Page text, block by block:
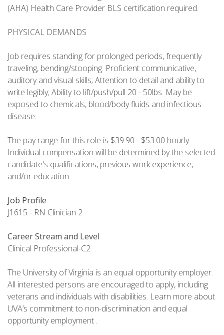
(AHA) Health Care Provider BLS certification required.
PHYSICAL DEMANDS
Job requires standing for prolonged periods, frequently
traveling, bending/stooping. Proficient communicative,
auditory and visual skills; Attention to detail and ability to
write legibly; Ability to lift/push/pull 20 - 50lbs. May be
exposed to chemicals, blood/body fluids and infectious
disease.
The pay range for this role is $39.90 - $53.00 hourly.
Individual compensation will be determined by the selected
candidate's qualifications, previous work experience,
and/or education.
Job Profile
J1615 - RN Clinician 2
Career Stream and Level
Clinical Professional-C2
The University of Virginia is an equal opportunity employer.
All interested persons are encouraged to apply, including
veterans and individuals with disabilities. Learn more about
UVA’s commitment to non-discrimination and equal
opportunity employment .